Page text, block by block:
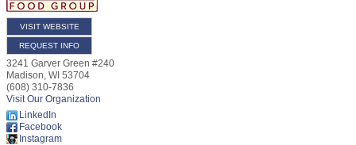
VISIT WEBSITE
REQUEST INFO
3241 Garver Green #240
Madison, WI 53704
(608) 310-7836
Visit Our Organization
LinkedIn
Facebook
Instagram